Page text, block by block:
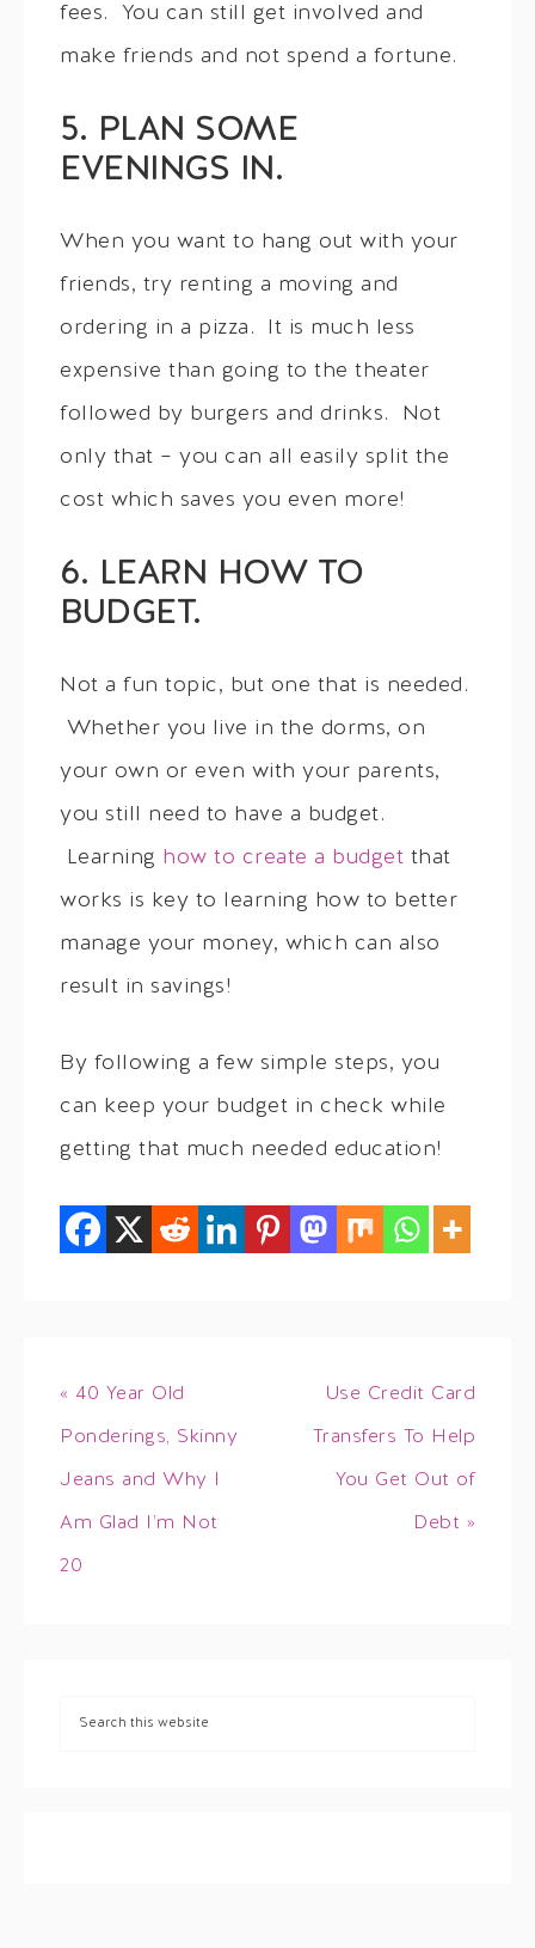
fees. You can still get involved and
make friends and not spend a fortune.
5. PLAN SOME
EVENINGS IN.
When you want to hang out with your
friends, try renting a moving and
ordering in a pizza. It is much less
expensive than going to the theater
followed by burgers and drinks. Not
only that – you can all easily split the
cost which saves you even more!
6. LEARN HOW TO
BUDGET.
Not a fun topic, but one that is needed.
Whether you live in the dorms, on
your own or even with your parents,
you still need to have a budget.
Learning how to create a budget that
works is key to learning how to better
manage your money, which can also
result in savings!
By following a few simple steps, you
can keep your budget in check while
getting that much needed education!
« 40 Year Old
Ponderings, Skinny
Jeans and Why I
Am Glad I’m Not
20
Use Credit Card
Transfers To Help
You Get Out of
Debt »